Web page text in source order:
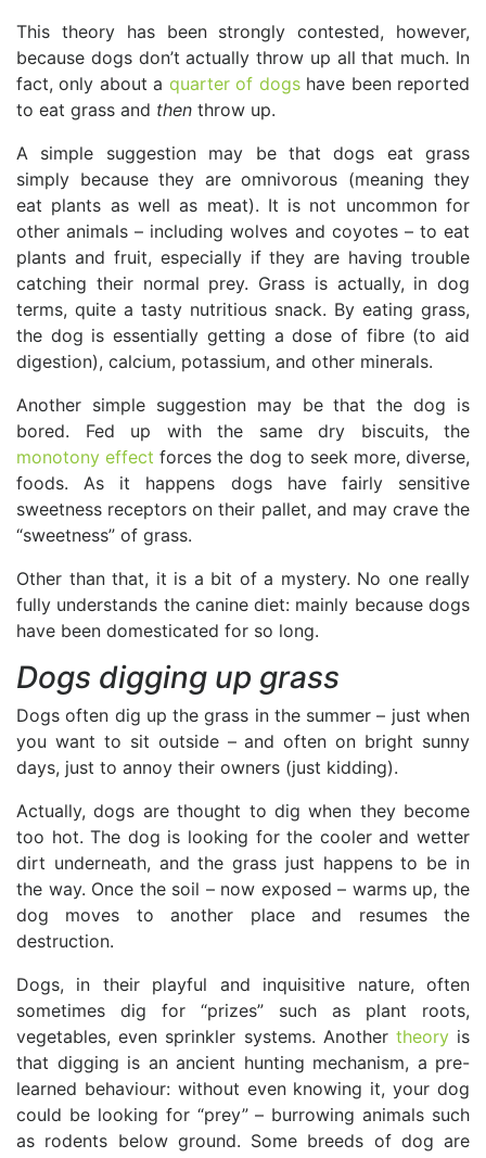
This theory has been strongly contested, however,
because dogs don’t actually throw up all that much. In
fact, only about a quarter of dogshave been reported
to eat grass and then throw up.
A simple suggestion may be that dogs eat grass
simply because they are omnivorous (meaning they
eat plants as well as meat). It is not uncommon for
other animals – including wolves and coyotes – to eat
plants and fruit, especially if they are having trouble
catching their normal prey. Grass is actually, in dog
terms, quite a tasty nutritious snack. By eating grass,
the dog is essentially getting a dose of fibre (to aid
digestion), calcium, potassium, and other minerals.
Another simple suggestion may be that the dog is
bored. Fed up with the same dry biscuits, the
monotony effect forces the dog to seek more, diverse,
foods. As it happens dogs have fairly sensitive
sweetness receptors on their pallet, and may crave the
“sweetness” of grass.
Other than that, it is a bit of a mystery. No one really
fully understands the canine diet: mainly because dogs
have been domesticated for so long.
Dogs digging up grass
Dogs often dig up the grass in the summer – just when
you want to sit outside – and often on bright sunny
days, just to annoy their owners (just kidding).
Actually, dogs are thought to dig when they become
too hot. The dog is looking for the cooler and wetter
dirt underneath, and the grass just happens to be in
the way. Once the soil – now exposed – warms up, the
dog moves to another place and resumes the
destruction.
Dogs, in their playful and inquisitive nature, often
sometimes dig for “prizes” such as plant roots,
vegetables, even sprinkler systems. Another theoryis
that digging is an ancient hunting mechanism, a pre-
learned behaviour: without even knowing it, your dog
could be looking for “prey” – burrowing animals such
as rodents below ground. Some breeds of dog are